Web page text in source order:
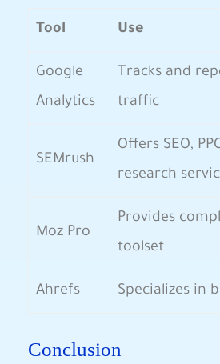
Tool Use
Google
Analytics
Tracks and⁤
traffic
SEMrush
Offers SEO,
research
Moz Pro
Provides
toolset
Ahrefs Specializes in
Conclusion